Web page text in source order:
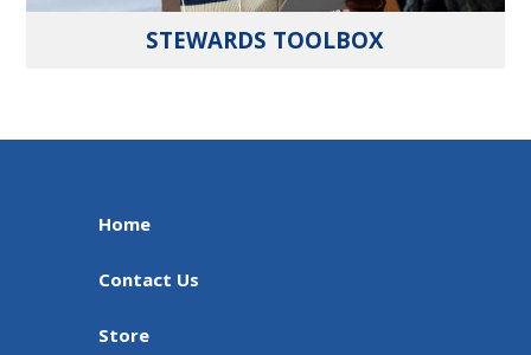
STEWARDS TOOLBOX
Home
Contact Us
Store